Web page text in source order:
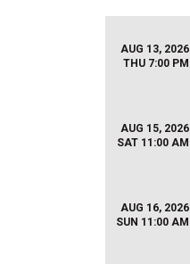
AUG 13, 2026
THU 7:00 PM
AUG 15, 2026
SAT 11:00 AM
AUG 16, 2026
SUN 11:00 AM